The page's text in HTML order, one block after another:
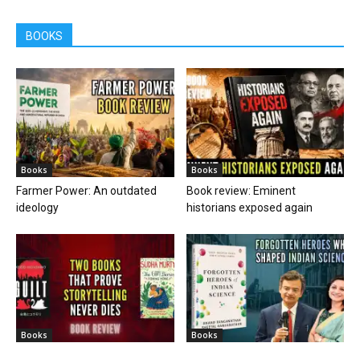
BOOKS
Books
Farmer Power: An outdated
ideology
Books
Book review: Eminent
historians exposed again
Books Books